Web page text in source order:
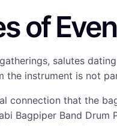
of
gatherings, salutes
the instrument is not
connection that the
Bagpiper Band